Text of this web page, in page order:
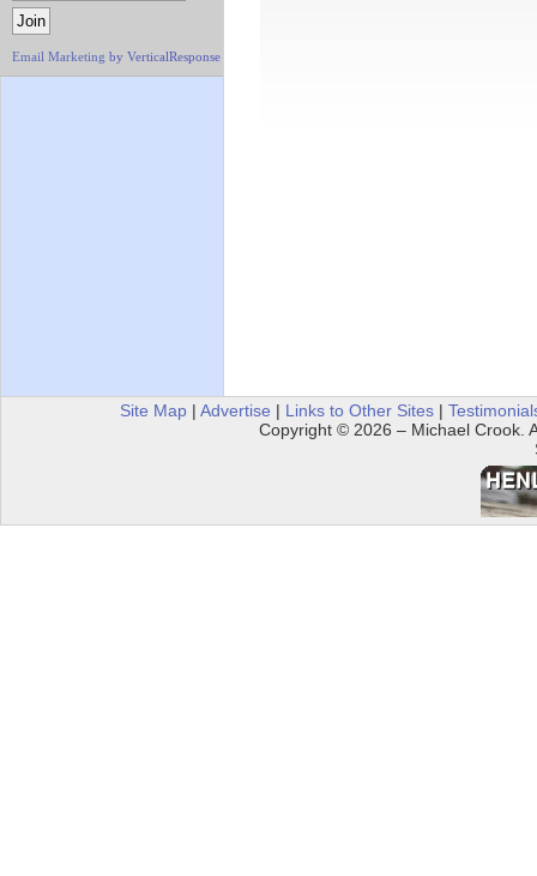
Email Marketing by VerticalResponse
Site Map | Advertise | Links to Other Sites |
Copyright © 2026 – Michael Crook.